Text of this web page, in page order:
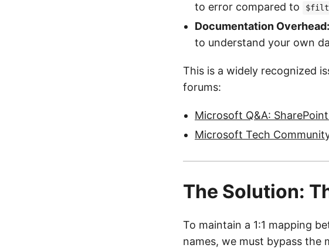
to error compared to
Documentation Overhead:
to understand your own
This is a widely recognized
forums:
Microsoft Q&A:
Microsoft Tech
The Solution:
To maintain a 1:1 mapping
names, we must bypass the